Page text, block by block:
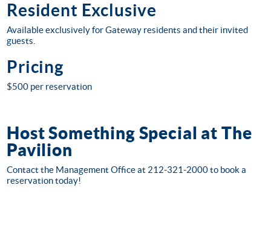
Resident Exclusive
Available exclusively for Gateway residents and their invited
guests.
Pricing
$500 per reservation
Host Something Special at The
Pavilion
Contact the Management Office at 212-321-2000 to book a
reservation today!